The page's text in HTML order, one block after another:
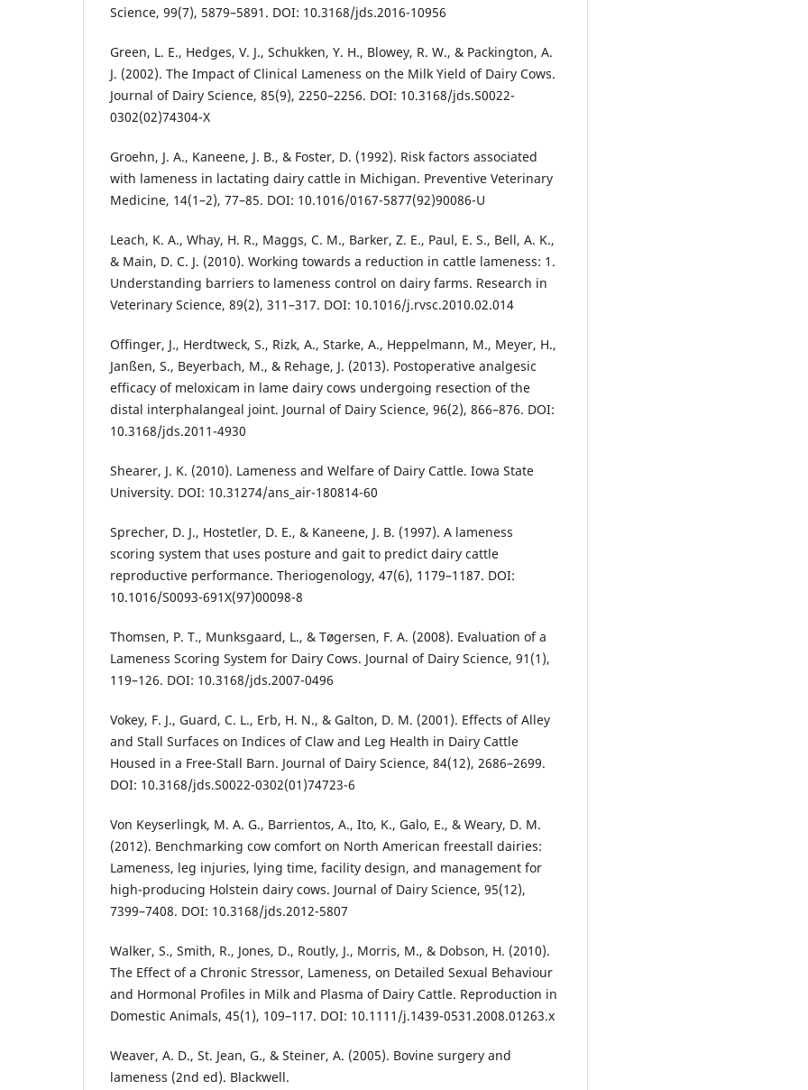
Science, 99(7), 5879–5891. DOI: 10.3168/jds.2016-10956
Green, L. E., Hedges, V. J., Schukken, Y. H., Blowey, R. W., & Packington, A.
J. (2002). The Impact of Clinical Lameness on the Milk Yield of Dairy Cows.
Journal of Dairy Science, 85(9), 2250–2256. DOI: 10.3168/jds.S0022-
0302(02)74304-X
Groehn, J. A., Kaneene, J. B., & Foster, D. (1992). Risk factors associated
with lameness in lactating dairy cattle in Michigan. Preventive Veterinary
Medicine, 14(1–2), 77–85. DOI: 10.1016/0167-5877(92)90086-U
Leach, K. A., Whay, H. R., Maggs, C. M., Barker, Z. E., Paul, E. S., Bell, A. K.,
& Main, D. C. J. (2010). Working towards a reduction in cattle lameness: 1.
Understanding barriers to lameness control on dairy farms. Research in
Veterinary Science, 89(2), 311–317. DOI: 10.1016/j.rvsc.2010.02.014
Offinger, J., Herdtweck, S., Rizk, A., Starke, A., Heppelmann, M., Meyer, H.,
Janßen, S., Beyerbach, M., & Rehage, J. (2013). Postoperative analgesic
efficacy of meloxicam in lame dairy cows undergoing resection of the
distal interphalangeal joint. Journal of Dairy Science, 96(2), 866–876. DOI:
10.3168/jds.2011-4930
Shearer, J. K. (2010). Lameness and Welfare of Dairy Cattle. Iowa State
University. DOI: 10.31274/ans_air-180814-60
Sprecher, D. J., Hostetler, D. E., & Kaneene, J. B. (1997). A lameness
scoring system that uses posture and gait to predict dairy cattle
reproductive performance. Theriogenology, 47(6), 1179–1187. DOI:
10.1016/S0093-691X(97)00098-8
Thomsen, P. T., Munksgaard, L., & Tøgersen, F. A. (2008). Evaluation of a
Lameness Scoring System for Dairy Cows. Journal of Dairy Science, 91(1),
119–126. DOI: 10.3168/jds.2007-0496
Vokey, F. J., Guard, C. L., Erb, H. N., & Galton, D. M. (2001). Effects of Alley
and Stall Surfaces on Indices of Claw and Leg Health in Dairy Cattle
Housed in a Free-Stall Barn. Journal of Dairy Science, 84(12), 2686–2699.
DOI: 10.3168/jds.S0022-0302(01)74723-6
Von Keyserlingk, M. A. G., Barrientos, A., Ito, K., Galo, E., & Weary, D. M.
(2012). Benchmarking cow comfort on North American freestall dairies:
Lameness, leg injuries, lying time, facility design, and management for
high-producing Holstein dairy cows. Journal of Dairy Science, 95(12),
7399–7408. DOI: 10.3168/jds.2012-5807
Walker, S., Smith, R., Jones, D., Routly, J., Morris, M., & Dobson, H. (2010).
The Effect of a Chronic Stressor, Lameness, on Detailed Sexual Behaviour
and Hormonal Profiles in Milk and Plasma of Dairy Cattle. Reproduction in
Domestic Animals, 45(1), 109–117. DOI: 10.1111/j.1439-0531.2008.01263.x
Weaver, A. D., St. Jean, G., & Steiner, A. (2005). Bovine surgery and
lameness (2nd ed). Blackwell.